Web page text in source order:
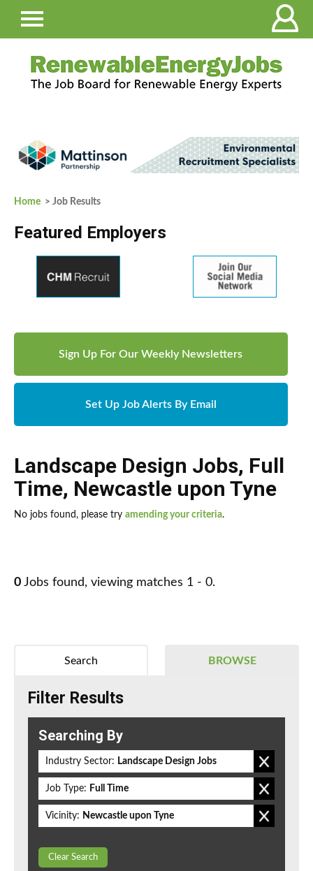
Home > Job Results
Featured Employers
Sign Up For Our Weekly Newsletters
Set Up Job Alerts By Email
Landscape Design Jobs, Full
Time, Newcastle upon Tyne
No jobs found, please try amending your criteria.
0 Jobs found, viewing matches 1 - 0.
BROWSE
Search
Filter Results
Searching By
Industry Sector: Landscape Design Jobs
Job Type: Full Time
Vicinity: Newcastle upon Tyne
Clear Search